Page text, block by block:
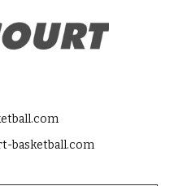
basketball.com